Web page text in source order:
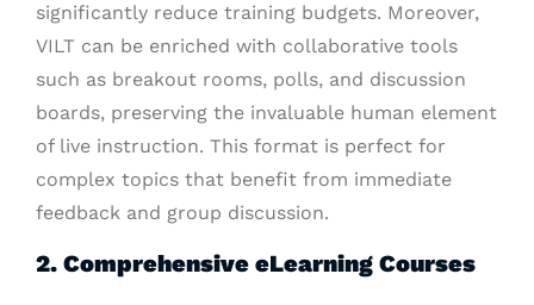
significantly reduce training budgets. Moreover,
VILT can be enriched with collaborative tools
such as breakout rooms, polls, and discussion
boards, preserving the invaluable human element
of live instruction. This format is perfect for
complex topics that benefit from immediate
feedback and group discussion.
2. Comprehensive eLearning Courses